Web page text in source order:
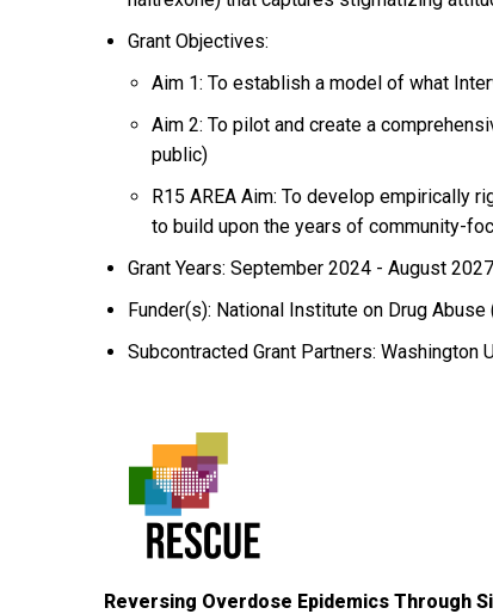
Grant Objectives:
Aim 1: To establish a model of what
Aim 2: To pilot and create a
public)
R15 AREA Aim: To develop empirically
to build upon the years of community-
Grant Years: September 2024 - August 2027
Funder(s): National Institute on Drug
Subcontracted Grant Partners: Washington
Reversing Overdose Epidemics Through